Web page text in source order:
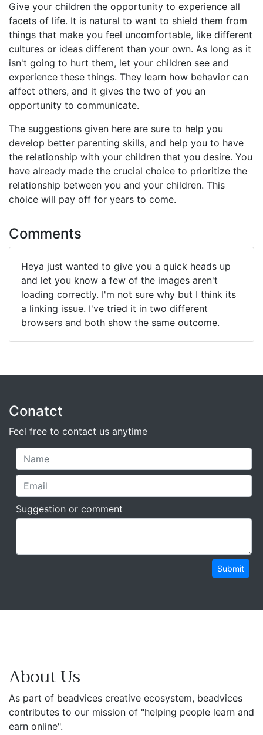
Give your children the opportunity to experience all
facets of life. It is natural to want to shield them from
things that make you feel uncomfortable, like different
cultures or ideas different than your own. As long as it
isn't going to hurt them, let your children see and
experience these things. They learn how behavior can
affect others, and it gives the two of you an
opportunity to communicate.
The suggestions given here are sure to help you
develop better parenting skills, and help you to have
the relationship with your children that you desire. You
have already made the crucial choice to prioritize the
relationship between you and your children. This
choice will pay off for years to come.
Comments
Heya just wanted to give you a quick heads up
and let you know a few of the images aren't
loading correctly. I'm not sure why but I think its
a linking issue. I've tried it in two different
browsers and both show the same outcome.
Conatct
Feel free to contact us anytime
Suggestion or comment
Submit
About Us
As part of beadvices creative ecosystem, beadvices
contributes to our mission of "helping people learn and
earn online".